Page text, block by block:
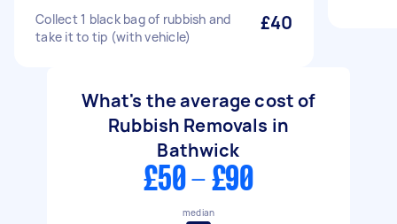
Collect 1 black bag of rubbish and
take it to tip (with vehicle)
£40
What's the average cost of
Rubbish Removals in
Bathwick
£50 - £90
median